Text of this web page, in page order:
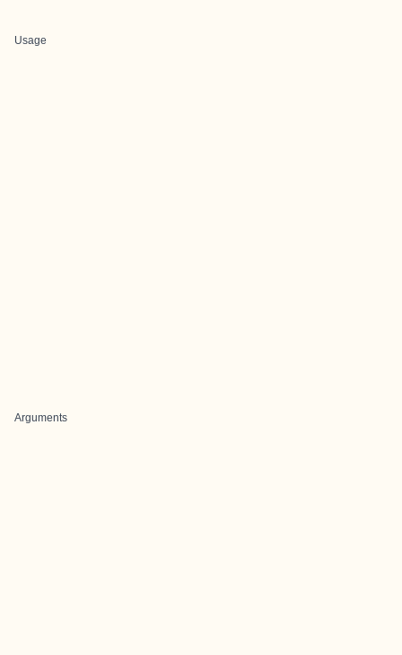
Usage
Arguments